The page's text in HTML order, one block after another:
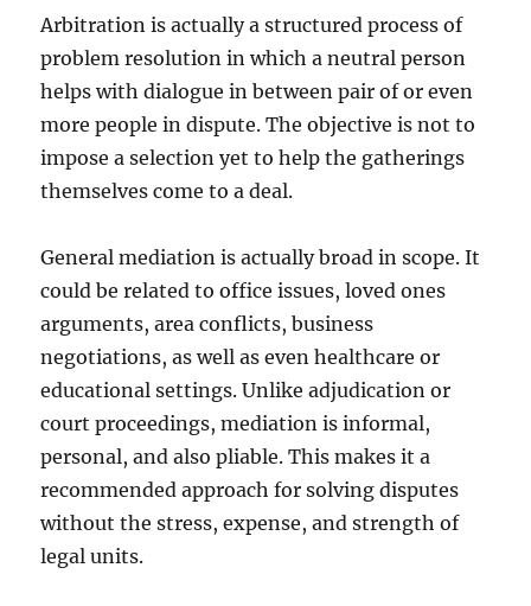
Arbitration is actually a structured process of
problem resolution in which a neutral person
helps with dialogue in between pair of or even
more people in dispute. The objective is not to
impose a selection yet to help the gatherings
themselves come to a deal.
General mediation is actually broad in scope. It
could be related to office issues, loved ones
arguments, area conflicts, business
negotiations, as well as even healthcare or
educational settings. Unlike adjudication or
court proceedings, mediation is informal,
personal, and also pliable. This makes it a
recommended approach for solving disputes
without the stress, expense, and strength of
legal units.